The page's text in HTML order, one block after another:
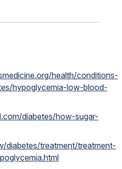
health/conditions-
hypoglycemia-low-blood-
diabetes/how-sugar-
diabetes/treatment/treatment-